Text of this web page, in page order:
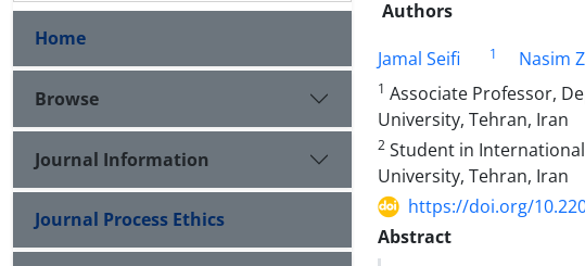
Authors
Jamal Seifi
1 Nasim
1 Associate Professor,
University, ‎Tehran, Iran‎
2 Student in
‎University, Tehran, Iran‎
https://doi.org/
Abstract
Home
Browse
Journal Information
Journal Process Ethics